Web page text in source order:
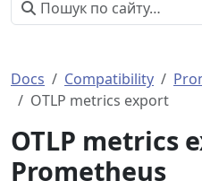
Docs Compatibility
OTLP metrics export
OTLP metrics
Prometheus